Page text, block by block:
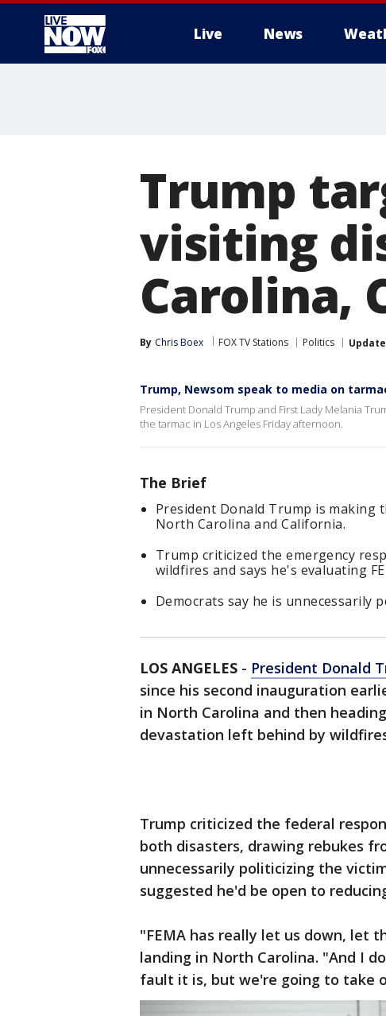
Live News
Trump
visiting
Carolina,
By Chris Boex FOX TV Stations Politics
Trump, Newsom speak to media on
President Donald Trump and First Lady Melania
the tarmac in Los Angeles Friday afternoon.
The Brief
President Donald Trump is
North Carolina and California.
Trump criticized the emergency
wildfires and says he's evaluating
Democrats say he is unnecessarily
LOS ANGELES - President Donald
since his second inauguration
in North Carolina and then
devastation left behind by
Trump criticized the federal
both disasters, drawing rebukes
unnecessarily politicizing the
suggested he'd be open to
"FEMA has really let us down, let
landing in North Carolina. "And I
fault it is, but we're going to take